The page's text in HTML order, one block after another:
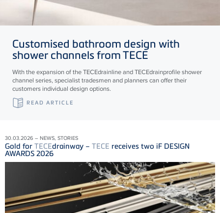
Customised bathroom design with
shower channels fromTECE
With the expansion of theTECEdrainline andTECEdrainprofile shower
channel series, specialist tradesmen and planners can offer their
customers individual design options.
READ ARTICLE
30.03.2026 – NEWS, STORIES
Gold for TECEdrainway – TECE receives two iF DESIGN
AWARDS 2026